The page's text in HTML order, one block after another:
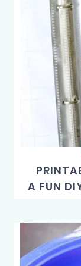
A FUN